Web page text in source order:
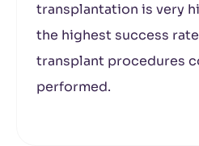
transplantation is very
the highest success
transplant procedures
performed.